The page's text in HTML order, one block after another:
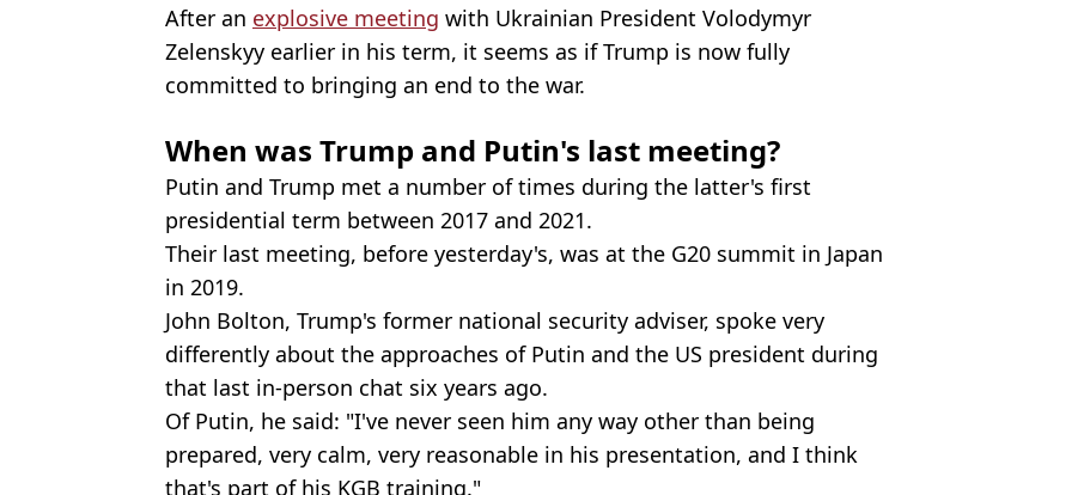
After an explosive meeting with Ukrainian President Volodymyr
Zelenskyy earlier in his term, it seems as if Trump is now fully
committed to bringing an end to the war.
When was Trump and Putin's last meeting?
Putin and Trump met a number of times during the latter's first
presidential term between 2017 and 2021.
Their last meeting, before yesterday's, was at the G20 summit in Japan
in 2019.
John Bolton, Trump's former national security adviser, spoke very
differently about the approaches of Putin and the US president during
that last in-person chat six years ago.
Of Putin, he said: "I've never seen him any way other than being
prepared, very calm, very reasonable in his presentation, and I think
that's part of his KGB training."